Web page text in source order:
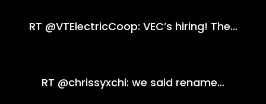
RT @VTElectricCoop: VEC’s hiring! The…
RT @chrissyxchi: we said rename…